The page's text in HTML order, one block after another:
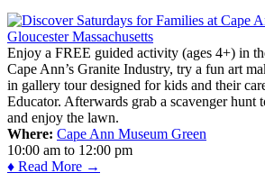
Enjoy a FREE guided activity (ages 4+) in
Cape Ann’s Granite Industry, try a fun art
in gallery tour designed for kids and their
Educator. Afterwards grab a scavenger hunt
and enjoy the lawn.
Where: Cape Ann Museum Green
10:00 am to 12:00 pm
♦ Read More →